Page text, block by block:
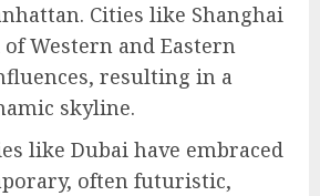
Cities like Shanghai
Western and Eastern
resulting in a
skyline.
like Dubai have embraced
often futuristic,